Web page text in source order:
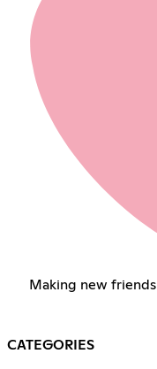
Making new friends
CATEGORIES